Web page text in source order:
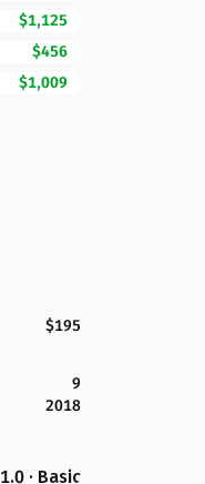
$1,125
$456
$1,009
$195
9
2018
1.0 · Basic